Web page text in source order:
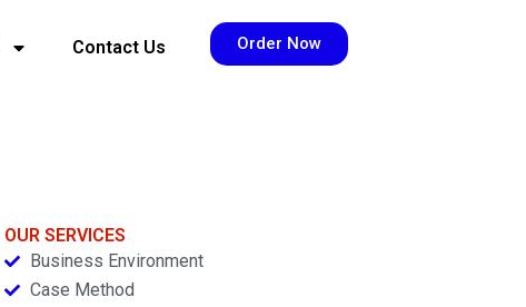
Contact Us Order Now
OUR SERVICES
Business Environment
Case Method